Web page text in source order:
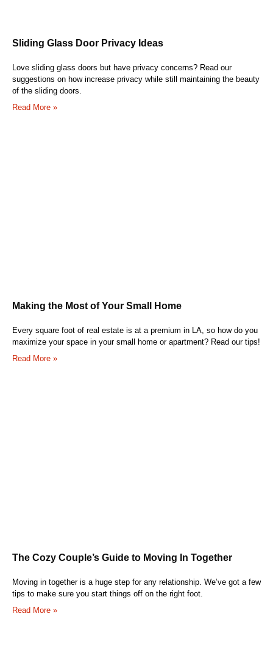
Sliding Glass Door Privacy Ideas
Love sliding glass doors but have privacy concerns? Read our
suggestions on how increase privacy while still maintaining the beauty
of the sliding doors.
Read More »
Making the Most of Your Small Home
Every square foot of real estate is at a premium in LA, so how do you
maximize your space in your small home or apartment? Read our tips!
Read More »
The Cozy Couple’s Guide to Moving In Together
Moving in together is a huge step for any relationship. We’ve got a few
tips to make sure you start things off on the right foot.
Read More »